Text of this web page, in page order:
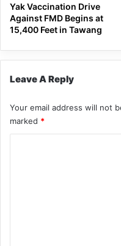
Yak Vaccination Drive
Against FMD Begins at
15,400 Feet in Tawang
Leave A Reply
Your email address will not
marked *